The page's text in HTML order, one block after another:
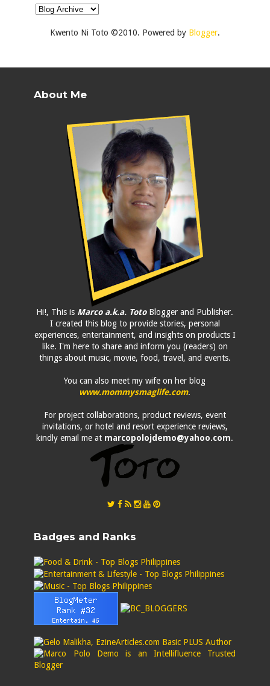
Kwento Ni Toto ©2010. Powered by Blogger.
About Me
Hi!, This is Marco a.k.a. TotoBlogger and Publisher.
I created this blog to provide stories, personal
experiences, entertainment, and insights on products I
like. I'm here to share and inform you (readers) on
things about music, movie, food, travel, and events.
You can also meet my wife on her blog
www.mommysmaglife.com.
For project collaborations, product reviews, event
invitations, or hotel and resort experience reviews,
kindly email me at marcopolojdemo@yahoo.com.
Badges and Ranks